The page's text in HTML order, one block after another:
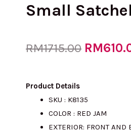
Small
RM1715.00 Original
was:
RM
Product Details
SKU : K8135
COLOR : RED JAM
EXTERIOR: FRONT AND